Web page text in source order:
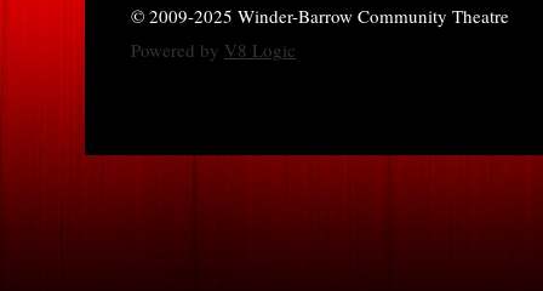
© 2009-2025 Winder-Barrow Community Theatre
Powered by V8 Logic